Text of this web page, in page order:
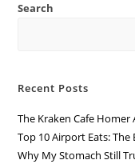
Search
Recent Posts
The Kraken Cafe Homer
Top 10 Airport Eats: The
Why My Stomach Still